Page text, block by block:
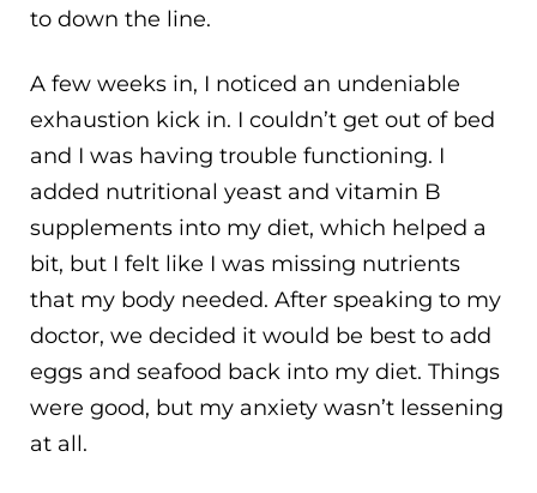
to down the line.
A few weeks in, I noticed an undeniable
exhaustion kick in. I couldn’t get out of bed
and I was having trouble functioning. I
added nutritional yeast and vitamin B
supplements into my diet, which helped a
bit, but I felt like I was missing nutrients
that my body needed. After speaking to my
doctor, we decided it would be best to add
eggs and seafood back into my diet. Things
were good, but my anxiety wasn’t lessening
at all.